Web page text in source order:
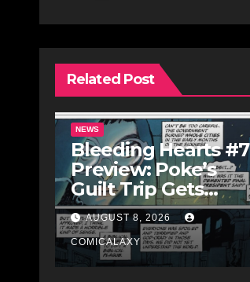
Related Post
NEWS
Bleeding Hearts #7
Preview: Poke’s
Guilt Trip Gets
Bloody
AUGUST 8, 2026
COMICALAXY